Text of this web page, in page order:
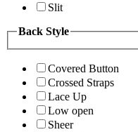
Slit
Back Style
Covered Button
Crossed Straps
Lace Up
Low open
Sheer